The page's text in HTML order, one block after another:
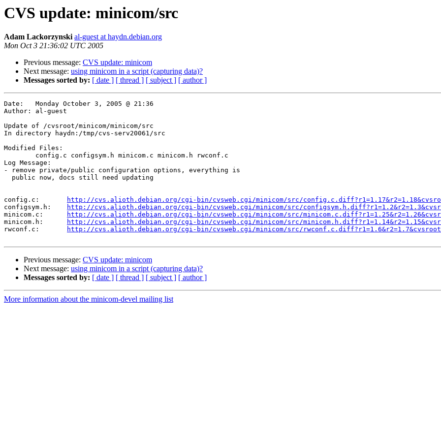
CVS update: minicom/src
Adam Lackorzynski al-guest at haydn.debian.org
Mon Oct 3 21:36:02 UTC 2005
Previous message: CVS update: minicom
Next message: using minicom in a script (capturing data)?
Messages sorted by: [ date ] [ thread ] [ subject ] [ author ]
Date:	Monday October 3, 2005 @ 21:36
Author:	al-guest
Update of /cvsroot/minicom/minicom/src
In directory haydn:/tmp/cvs-serv20061/src
Modified Files:
Log Message:
- remove private/public configuration options, everything is
  public now, docs still need updating
http://cvs.alioth.debian.org/cgi-bin/cvsweb.cgi/minicom/src/
http://cvs.alioth.debian.org/cgi-bin/cvsweb.cgi/minicom/src/
http://cvs.alioth.debian.org/cgi-bin/cvsweb.cgi/minicom/src/
http://cvs.alioth.debian.org/cgi-bin/cvsweb.cgi/minicom/src/
http://cvs.alioth.debian.org/cgi-bin/cvsweb.cgi/minicom/src/
Previous message: CVS update: minicom
Next message: using minicom in a script (capturing data)?
Messages sorted by: [ date ] [ thread ] [ subject ] [ author ]
More information about the minicom-devel mailing list